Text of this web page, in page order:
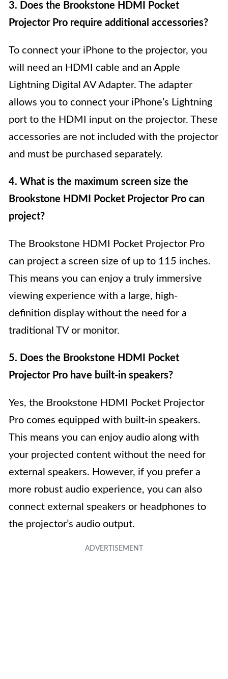
3. Does the Brookstone HDMI Pocket
Projector Pro require additional accessories?
To connect your iPhone to the projector, you
will need an HDMI cable and an Apple
Lightning Digital AV Adapter. The adapter
allows you to connect your iPhone’s Lightning
port to the HDMI input on the projector. These
accessories are not included with the projector
and must be purchased separately.
4. What is the maximum screen size the
Brookstone HDMI Pocket Projector Pro can
project?
The Brookstone HDMI Pocket Projector Pro
can project a screen size of up to 115 inches.
This means you can enjoy a truly immersive
viewing experience with a large, high-
definition display without the need for a
traditional TV or monitor.
5. Does the Brookstone HDMI Pocket
Projector Pro have built-in speakers?
Yes, the Brookstone HDMI Pocket Projector
Pro comes equipped with built-in speakers.
This means you can enjoy audio along with
your projected content without the need for
external speakers. However, if you prefer a
more robust audio experience, you can also
connect external speakers or headphones to
the projector’s audio output.